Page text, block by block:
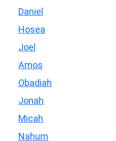
Daniel
Hosea
Joel
Amos
Obadiah
Jonah
Micah
Nahum